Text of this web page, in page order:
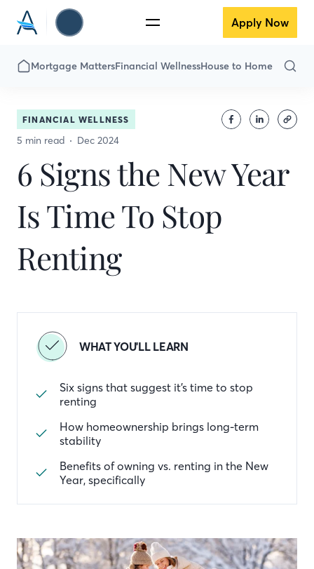
Apply Now
Mortgage MattersFinancial WellnessHouse to Home
FINANCIAL WELLNESS
5 min read Dec 2024
6 Signs the New Year
Is Time To Stop
Renting
WHAT YOU'LL LEARN
Six signs that suggest it’s time to stop
renting
How homeownership brings long-term
stability
Benefits of owning vs. renting in the New
Year, specifically